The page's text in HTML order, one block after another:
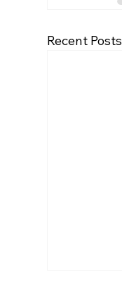
Recent Posts